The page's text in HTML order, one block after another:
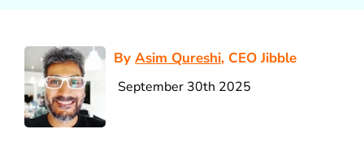
By Asim Qureshi, CEO Jibble
September 30th 2025